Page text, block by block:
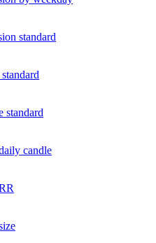
standard
standard
candle